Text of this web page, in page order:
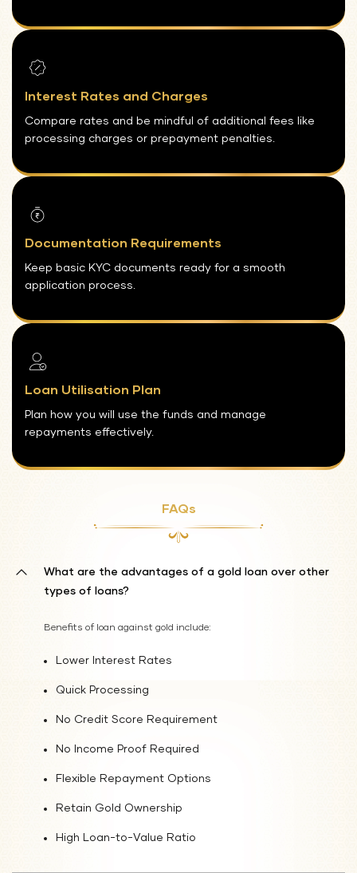
Interest Rates and Charges
Compare rates and be mindful of additional fees like
processing charges or prepayment penalties.
Documentation Requirements
Keep basic KYC documents ready for a smooth
application process.
Loan Utilisation Plan
Plan how you will use the funds and manage
repayments effectively.
FAQs
What are the advantages of a gold loan over other
types of loans?
Benefits of loan against gold include:
Lower Interest Rates
Quick Processing
No Credit Score Requirement
No Income Proof Required
Flexible Repayment Options
Retain Gold Ownership
High Loan-to-Value Ratio